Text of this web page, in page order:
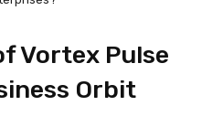
Vortex Pulse
Orbit